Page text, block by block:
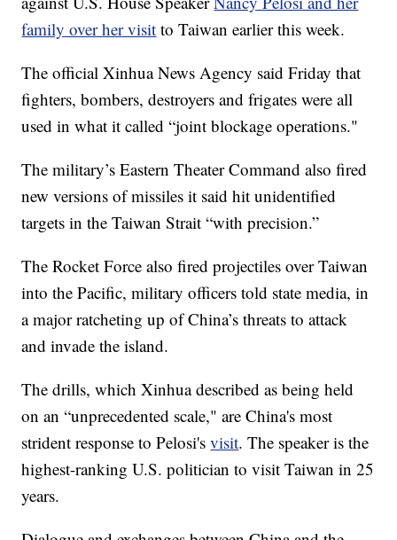
family over her visit to Taiwan earlier this week.
The official Xinhua News Agency said Friday that
fighters, bombers, destroyers and frigates were all
used in what it called “joint blockage operations."
The military’s Eastern Theater Command also fired
new versions of missiles it said hit unidentified
targets in the Taiwan Strait “with precision.”
The Rocket Force also fired projectiles over Taiwan
into the Pacific, military officers told state media, in
a major ratcheting up of China’s threats to attack
and invade the island.
The drills, which Xinhua described as being held
on an “unprecedented scale," are China's most
strident response to Pelosi'svisit. The speaker is the
highest-ranking U.S. politician to visit Taiwan in 25
years.